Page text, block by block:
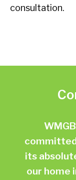
consultation.
its
our home